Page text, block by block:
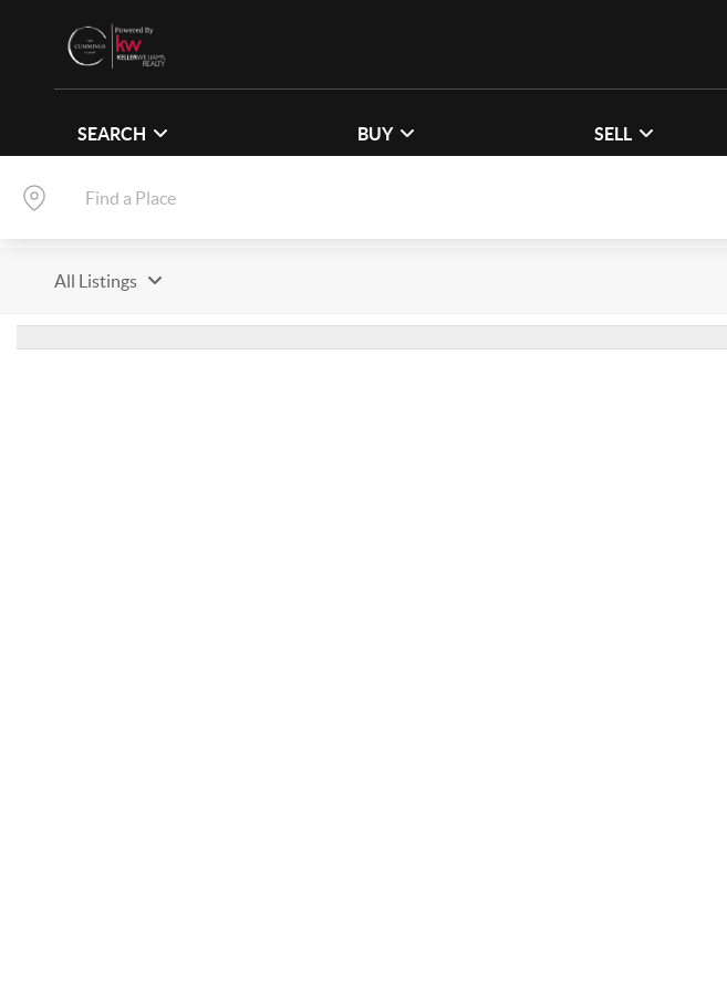
SEARCH BUY SELL
All Listings